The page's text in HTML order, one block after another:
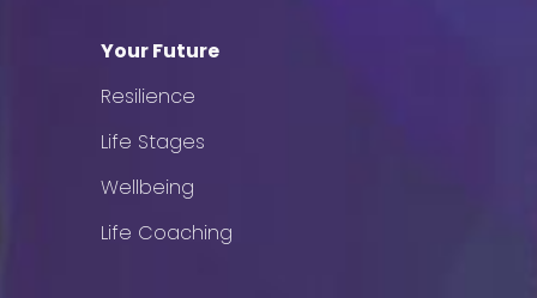
Your Future
Resilience
Life Stages
Wellbeing
Life Coaching